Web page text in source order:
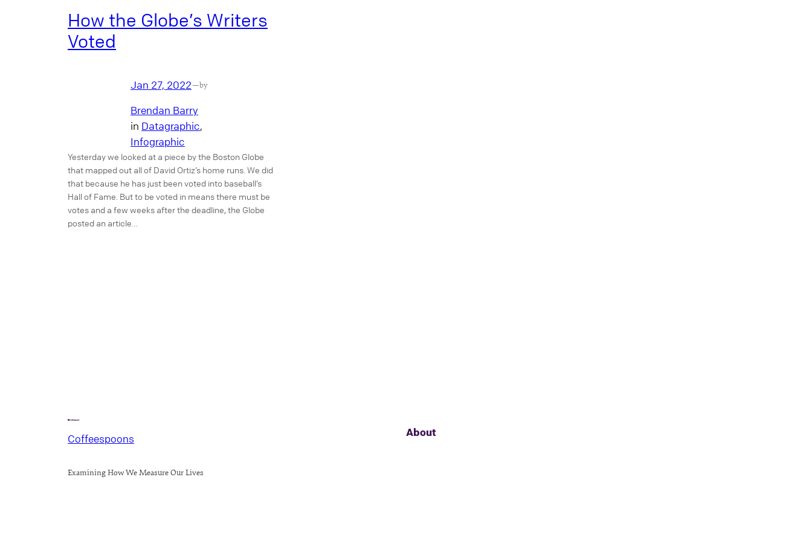
How the Globe’s Writers
Voted
Jan 27, 2022—by
Brendan Barry
in Datagraphic
Infographic
Yesterday we looked at a piece by the Boston Globe
that mapped out all of David Ortiz’s home runs. We did
that because he has just been voted into baseball’s
Hall of Fame. But to be voted in means there must be
votes and a few weeks after the deadline, the Globe
posted an article…
Coffeespoons
Examining How We Measure Our Lives
About